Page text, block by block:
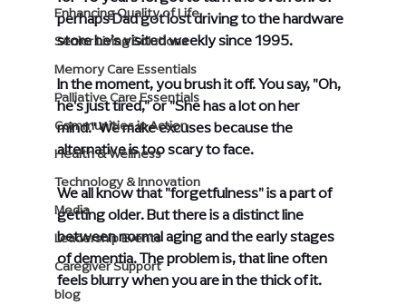
Enhancing Quality of Life
Senior Living Solutions
Memory Care Essentials
Palliative Care Essentials
Communities in Action
Health & Wellness
Technology & Innovation
Media
Leadership Events
Caregiver Support
blog
perhaps Dad got lost driving to the hardware
store he’s visited weekly since 1995.
In the moment, you brush it off. You say, "Oh,
he's just tired," or "She has a lot on her
mind." We make excuses because the
alternative is too scary to face.
We all know that "forgetfulness" is a part of
getting older. But there is a distinct line
between normal aging and the early stages
of dementia. The problem is, that line often
feels blurry when you are in the thick of it.